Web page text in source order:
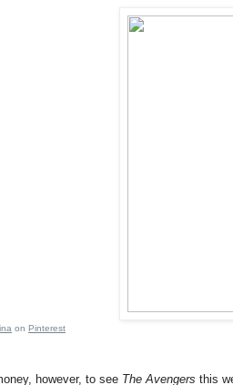
on Pinterest
however, to see The Avengers this